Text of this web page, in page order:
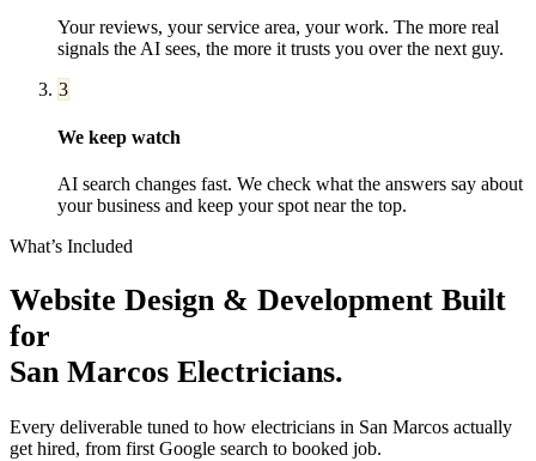
Your reviews, your service area, your work. The more real
signals the AI sees, the more it trusts you over the next guy.
3
We keep watch
AI search changes fast. We check what the answers say about
your business and keep your spot near the top.
What’s Included
Website Design & Development Built
for
San Marcos Electricians.
Every deliverable tuned to how electricians in San Marcos actually
get hired, from first Google search to booked job.